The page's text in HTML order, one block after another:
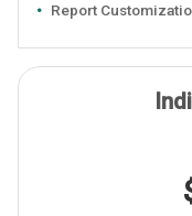
Report